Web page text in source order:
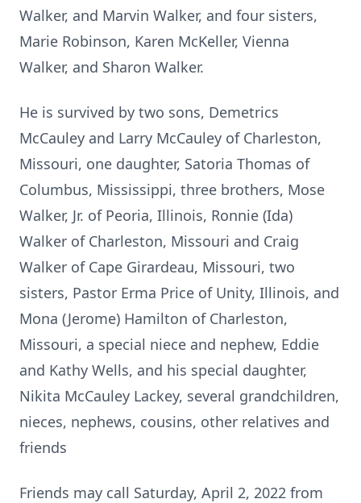
Walker, and Marvin Walker, and four sisters,
Marie Robinson, Karen McKeller, Vienna
Walker, and Sharon Walker.
He is survived by two sons, Demetrics
McCauley and Larry McCauley of Charleston,
Missouri, one daughter, Satoria Thomas of
Columbus, Mississippi, three brothers, Mose
Walker, Jr. of Peoria, Illinois, Ronnie (Ida)
Walker of Charleston, Missouri and Craig
Walker of Cape Girardeau, Missouri, two
sisters, Pastor Erma Price of Unity, Illinois, and
Mona (Jerome) Hamilton of Charleston,
Missouri, a special niece and nephew, Eddie
and Kathy Wells, and his special daughter,
Nikita McCauley Lackey, several grandchildren,
nieces, nephews, cousins, other relatives and
friends
Friends may call Saturday, April 2, 2022 from